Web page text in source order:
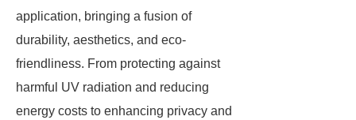
application, bringing a fusion of
durability, aesthetics, and eco-
friendliness. From protecting against
harmful UV radiation and reducing
energy costs to enhancing privacy and